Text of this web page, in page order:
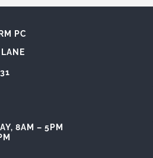
PC
8AM – 5PM